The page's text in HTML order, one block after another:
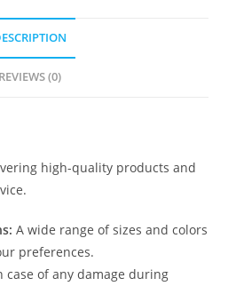
REVIEWS (0)
high-quality products and
A wide range of sizes and colors
preferences.
case of any damage during